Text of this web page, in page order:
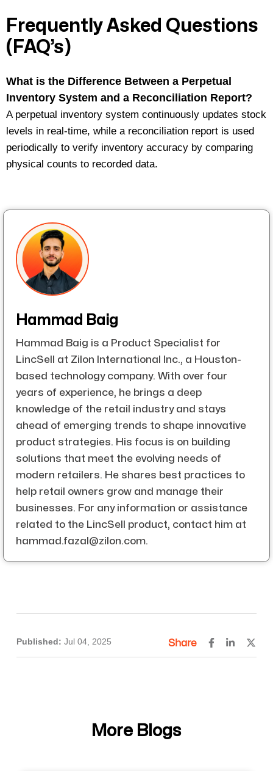
Frequently Asked Questions
(FAQ’s)
What is the Difference Between a Perpetual
Inventory System and a Reconciliation Report?
A perpetual inventory system continuously updates stock
levels in real-time, while a reconciliation report is used
periodically to verify inventory accuracy by comparing
physical counts to recorded data.
Hammad Baig
Hammad Baig is a Product Specialist for
LincSell at Zilon International Inc., a Houston-
based technology company. With over four
years of experience, he brings a deep
knowledge of the retail industry and stays
ahead of emerging trends to shape innovative
product strategies. His focus is on building
solutions that meet the evolving needs of
modern retailers. He shares best practices to
help retail owners grow and manage their
businesses. For any information or assistance
related to the LincSell product, contact him at
hammad.fazal@zilon.com.
Published: Jul 04, 2025 Share
More Blogs